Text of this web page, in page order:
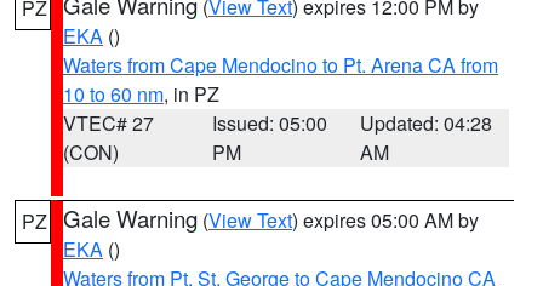
PZ (View Text) expires 12:00 PM by
EKA ()
Waters from Cape Mendocino to Pt. Arena CA from
10 to 60 nm, in PZ
VTEC# 27
(CON)
Issued: 05:00
PM
Updated: 04:28
AM
PZ Gale Warning (View Text) expires 05:00 AM by
EKA ()
Waters from Pt. St. George to Cape Mendocino CA